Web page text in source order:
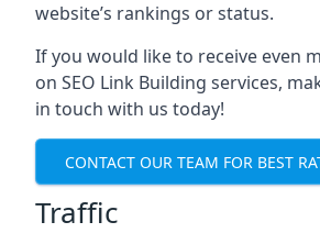
website’s rankings or status.
If you would like to receive even
on SEO Link Building services,
in touch with us today!
CONTACT OUR TEAM FOR BEST
Traffic